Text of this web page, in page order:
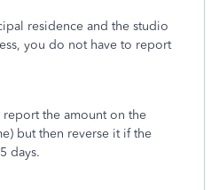
residence and the studio
you do not have to report
the amount on the
but then reverse it if the
days.